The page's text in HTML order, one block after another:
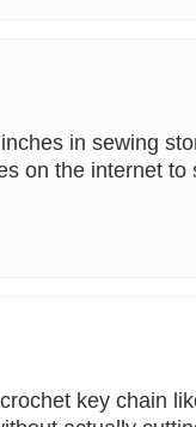
in sewing
on the internet to
key chain